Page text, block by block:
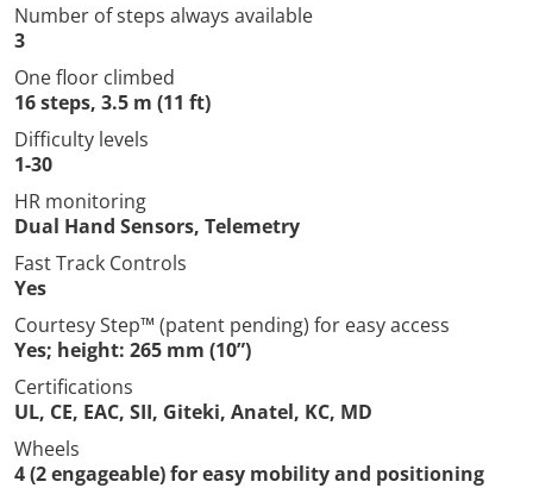
Number of steps always available
3
One floor climbed
16 steps, 3.5 m (11 ft)
Difficulty levels
1-30
HR monitoring
Dual Hand Sensors, Telemetry
Fast Track Controls
Yes
Courtesy Step™ (patent pending) for easy access
Yes; height: 265 mm (10”)
Certifications
UL, CE, EAC, SII, Giteki, Anatel, KC, MD
Wheels
4 (2 engageable) for easy mobility and positioning